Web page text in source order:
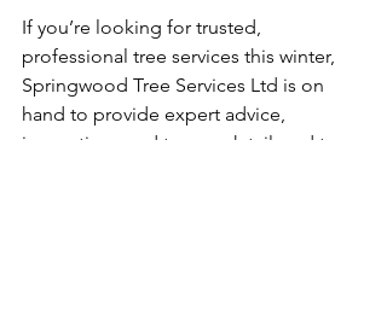
If you’re looking for trusted,
professional tree services this winter,
Springwood Tree Services Ltd is on
hand to provide expert advice,
inspections and tree work tailored to